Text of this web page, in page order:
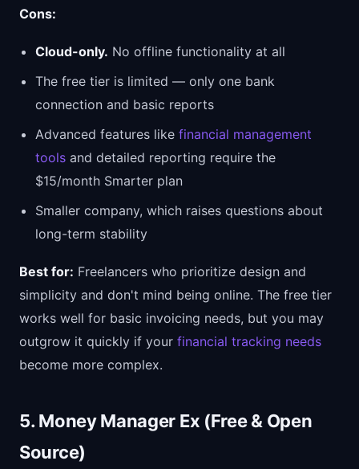
Cons:
Cloud-only. No offline functionality at all
The free tier is limited — only one bank
connection and basic reports
Advanced features like financial management
tools and detailed reporting require the
$15/month Smarter plan
Smaller company, which raises questions about
long-term stability
Best for: Freelancers who prioritize design and
simplicity and don't mind being online. The free tier
works well for basic invoicing needs, but you may
outgrow it quickly if your financial tracking needs
become more complex.
5. Money Manager Ex (Free & Open
Source)